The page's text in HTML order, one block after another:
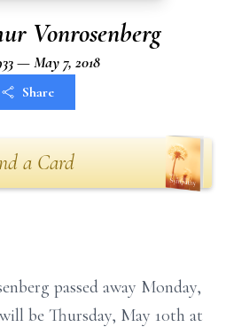
Vonrosenberg
— May 7, 2018
Share
a Card
passed away Monday,
be Thursday, May 10th at